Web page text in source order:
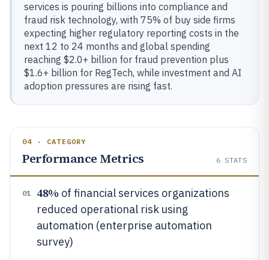
services is pouring billions into compliance and
fraud risk technology, with 75% of buy side firms
expecting higher regulatory reporting costs in the
next 12 to 24 months and global spending
reaching $2.0+ billion for fraud prevention plus
$1.6+ billion for RegTech, while investment and AI
adoption pressures are rising fast.
04 · CATEGORY
Performance Metrics 6 STATS
01 48% of financial services organizations
reduced operational risk using
automation (enterprise automation
survey)